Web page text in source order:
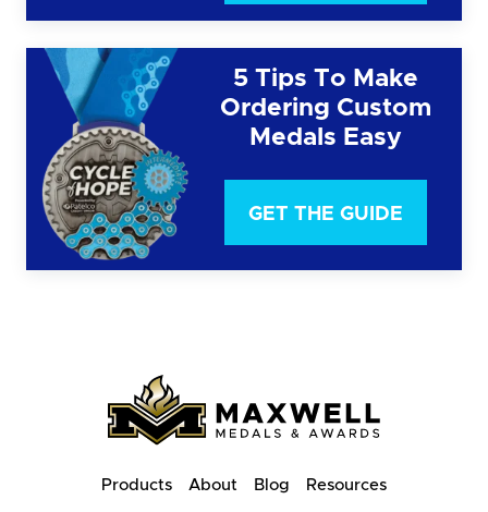
5 Tips To Make
Ordering Custom
Medals Easy
GET THE GUIDE
Products About Blog Resources